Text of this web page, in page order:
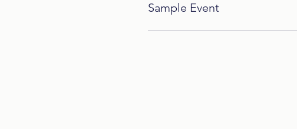
Sample Event